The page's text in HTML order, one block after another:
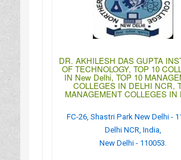
DR. AKHILESH DAS GUPTA
OF TECHNOLOGY, TOP 10
IN New Delhi, TOP 10
COLLEGES IN DELHI NCR,
MANAGEMENT COLLEGES IN
FC-26, Shastri Park New Delhi -
Delhi NCR, India,
New Delhi - 110053.